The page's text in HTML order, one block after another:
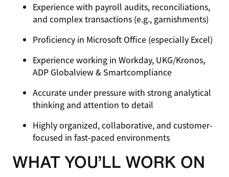
Experience with payroll audits, reconciliations,
and complex transactions (e.g., garnishments)
Proficiency in Microsoft Office (especially Excel)
Experience working in Workday, UKG/Kronos,
ADP Globalview & Smartcompliance
Accurate under pressure with strong analytical
thinking and attention to detail
Highly organized, collaborative, and customer-
focused in fast-paced environments
WHAT YOU’LL WORK ON